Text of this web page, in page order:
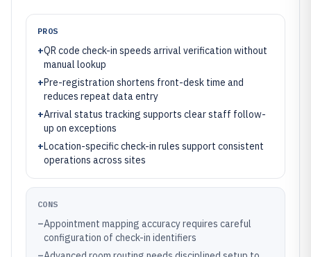
PROS
+QR code check-in speeds arrival verification without
manual lookup
+Pre-registration shortens front-desk time and
reduces repeat data entry
+Arrival status tracking supports clear staff follow-
up on exceptions
+Location-specific check-in rules support consistent
operations across sites
CONS
–Appointment mapping accuracy requires careful
configuration of check-in identifiers